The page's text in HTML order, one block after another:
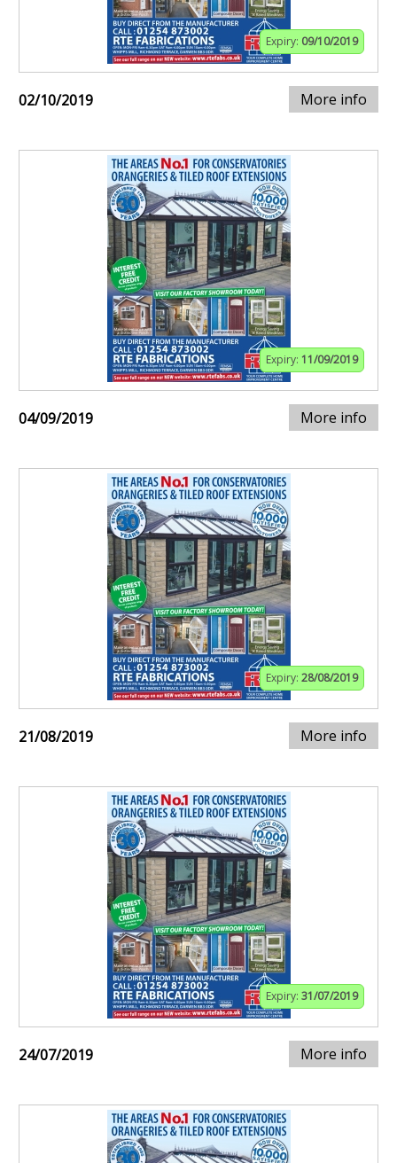
Expiry: 09/10/2019
02/10/2019 More info
Expiry: 11/09/2019
04/09/2019 More info
Expiry: 28/08/2019
21/08/2019 More info
Expiry: 31/07/2019
24/07/2019 More info